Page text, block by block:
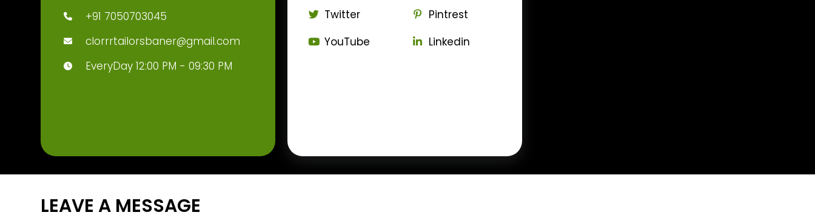
+91 7050703045
clorrrtailorsbaner@gmail.com
EveryDay 12:00 PM - 09:30 PM
Twitter
Pintrest
YouTube
Linkedin
LEAVE A MESSAGE